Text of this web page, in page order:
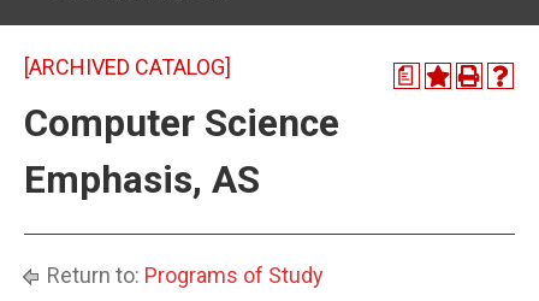
a
[ARCHIVED CATALOG]
Computer Science
Emphasis, AS
Return to: Programs of Study